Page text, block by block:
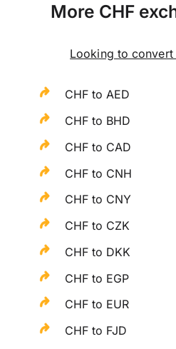
More CHF
Looking to convert
CHF to AED
CHF to BHD
CHF to CAD
CHF to CNH
CHF to CNY
CHF to CZK
CHF to DKK
CHF to EGP
CHF to EUR
CHF to FJD